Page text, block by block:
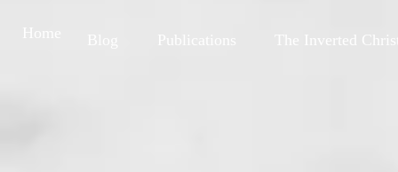
The Inverted